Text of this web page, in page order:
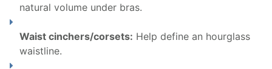
natural volume under bras.
Waist cinchers/corsets: Help define an hourglass
waistline.